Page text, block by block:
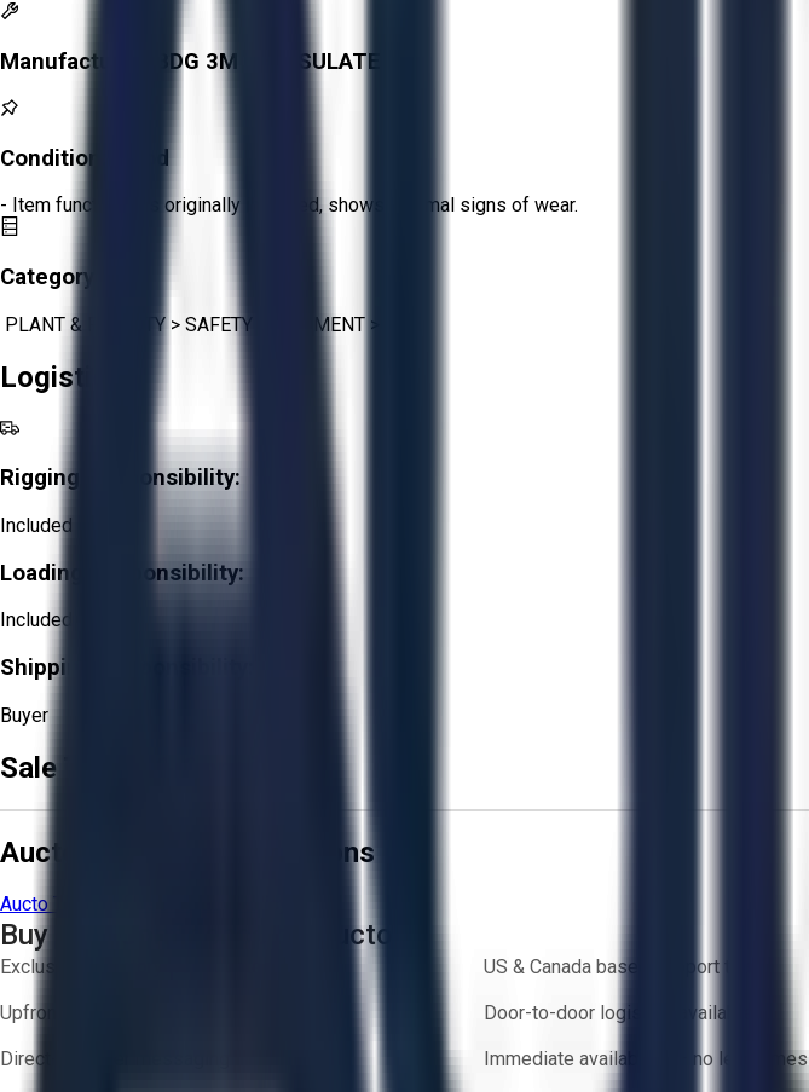
Manufacturer: BDG 3M THINSULATE
Condition: Good
- Item functions as originally intended, shows minimal signs of wear.
Category:
PLANT & FACILITY > SAFETY EQUIPMENT >
Logistics
Rigging Responsibility:
Included
Loading Responsibility:
Included
Shipping Responsibility:
Buyer
Sale Terms & Conditions
Aucto Terms and Conditions
Aucto Terms of Use
Buy with Confidence on Aucto
Exclusive inventory from trusted brands
US & Canada based support team
Upfront pricing — no hidden fees
Door-to-door logistics available
Direct-to-seller messaging
Immediate availability — no lead times